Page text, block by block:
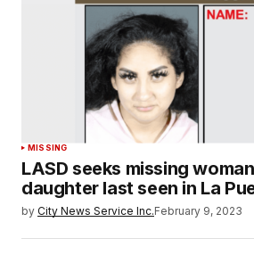
MISSING
LASD seeks missing
daughter last seen in La
by City News Service Inc.February 9, 2023